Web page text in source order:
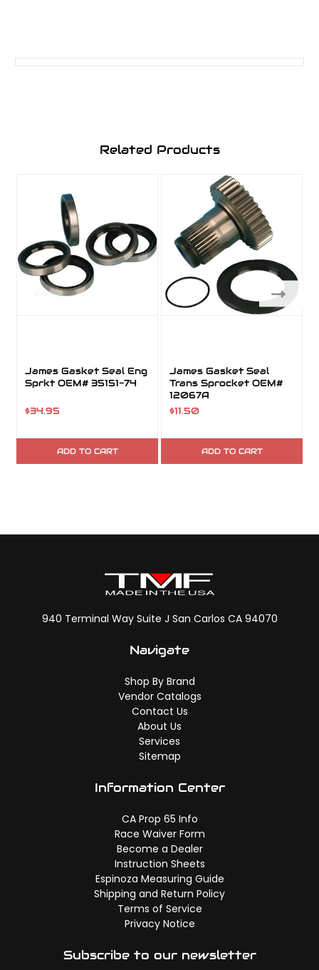
Related Products
James Gasket Seal Eng
Sprkt OEM# 35151-74
$34.95
ADD TO CART
James Gasket Seal
Trans Sprocket OEM#
12067A
$11.50
ADD TO CART
940 Terminal Way Suite J San Carlos CA 94070
Navigate
Shop By Brand
Vendor Catalogs
Contact Us
About Us
Services
Sitemap
Information Center
CA Prop 65 Info
Race Waiver Form
Become a Dealer
Instruction Sheets
Espinoza Measuring Guide
Shipping and Return Policy
Terms of Service
Privacy Notice
Subscribe to our newsletter